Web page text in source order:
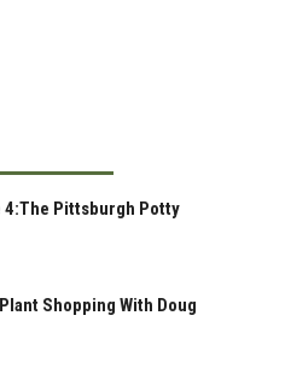
4:The Pittsburgh Potty
Shopping With Doug